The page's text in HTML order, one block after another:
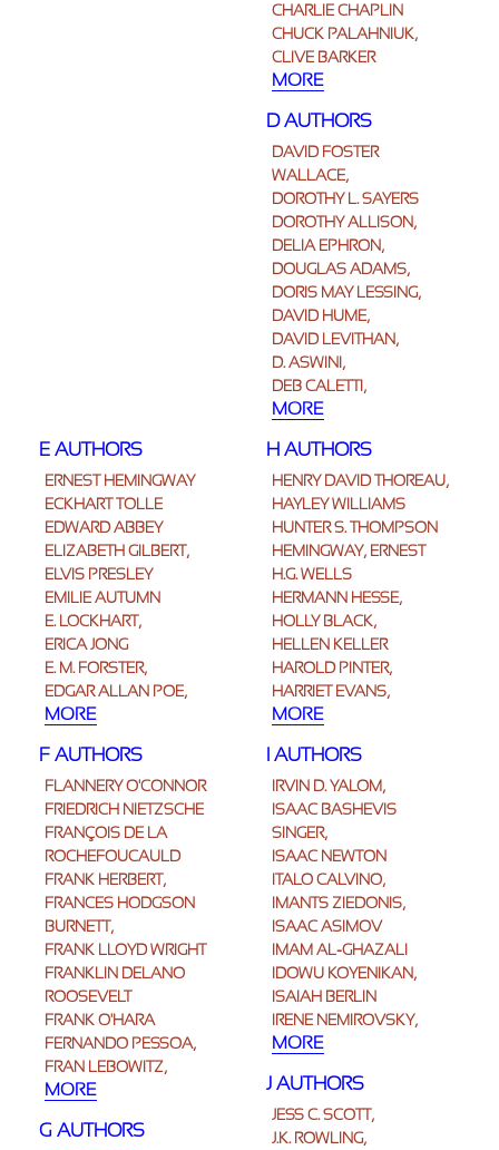
CHARLIE CHAPLIN
CHUCK PALAHNIUK,
CLIVE BARKER
MORE
D AUTHORS
DAVID FOSTER
WALLACE,
DOROTHY L. SAYERS
DOROTHY ALLISON,
DELIA EPHRON,
DOUGLAS ADAMS,
DORIS MAY LESSING,
DAVID HUME,
DAVID LEVITHAN,
D. ASWINI,
DEB CALETTI,
MORE
E AUTHORS
ERNEST HEMINGWAY
ECKHART TOLLE
EDWARD ABBEY
ELIZABETH GILBERT,
ELVIS PRESLEY
EMILIE AUTUMN
E. LOCKHART,
ERICA JONG
E. M. FORSTER,
EDGAR ALLAN POE,
MORE
F AUTHORS
FLANNERY O'CONNOR
FRIEDRICH NIETZSCHE
FRANÇOIS DE LA
ROCHEFOUCAULD
FRANK HERBERT,
FRANCES HODGSON
BURNETT,
FRANK LLOYD WRIGHT
FRANKLIN DELANO
ROOSEVELT
FRANK O'HARA
FERNANDO PESSOA,
FRAN LEBOWITZ,
MORE
G AUTHORS
H AUTHORS
HENRY DAVID THOREAU,
HAYLEY WILLIAMS
HUNTER S. THOMPSON
HEMINGWAY, ERNEST
H.G. WELLS
HERMANN HESSE,
HOLLY BLACK,
HELLEN KELLER
HAROLD PINTER,
HARRIET EVANS,
MORE
I AUTHORS
IRVIN D. YALOM,
ISAAC BASHEVIS
SINGER,
ISAAC NEWTON
ITALO CALVINO,
IMANTS ZIEDONIS,
ISAAC ASIMOV
IMAM AL-GHAZALI
IDOWU KOYENIKAN,
ISAIAH BERLIN
IRENE NEMIROVSKY,
MORE
J AUTHORS
JESS C. SCOTT,
J.K. ROWLING,